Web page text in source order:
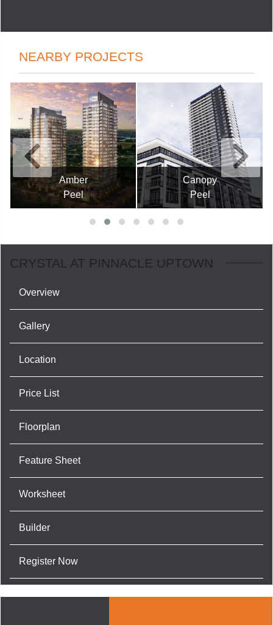
NEARBY PROJECTS
Canopy
Peel
Gemma
Peel
CRYSTAL AT PINNACLE UPTOWN
Overview
Gallery
Location
Price List
Floorplan
Feature Sheet
Worksheet
Builder
Register Now